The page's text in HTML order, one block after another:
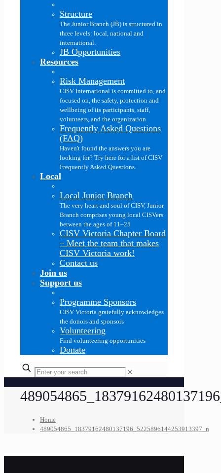
Structure
The Junior Branch (JB) is structured in
three levels: local, national and
international.
JB Opportunities
Resources
Risk Management
CISV International is committed to, and
focused on, the safety, protection and
wellbeing of its participants, staff,
volunteers, and the organization
Frequently Asked Questions
(FAQ)
Haven't found the answers you are
looking for? Try here for a list of CISV
Frequently Asked Questions.
Local
Local Junior Branch
The very heart and soul of CISV, Junior
Branch comprises young local CISVers
between the ages of 11–25
CISV Victoria Chapter Board
– Meet the team that makes
CISV Victoria work!
Contact us
Join us
Support us
Programme Sponsors
CISV Victoria gratefully acknowledges
the donors and sponsors
Volunteering
Find volunteering opportunities
Donate
✕
Home
489054865_18379162480137196_5225896144253913397_n